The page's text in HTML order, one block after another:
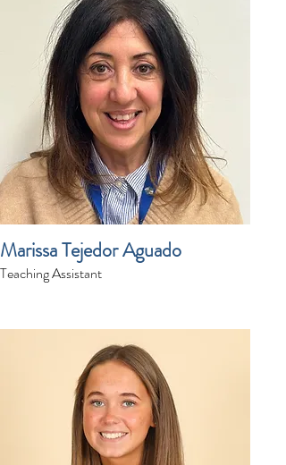
Marissa Tejedor Aguado
Teaching Assistant